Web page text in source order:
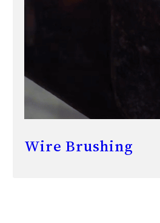
Wire Brushing